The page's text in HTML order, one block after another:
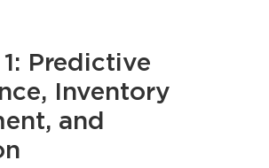
1: Predictive
Inventory
and